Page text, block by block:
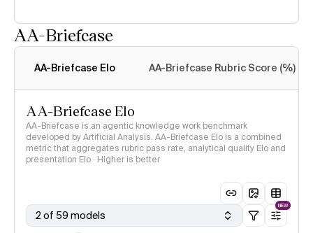
AA-Briefcase
AA-Briefcase Elo AA-Briefcase Rubric Score (%)
AA-Briefcase Elo
AA-Briefcase is an agentic knowledge work benchmark
developed by Artificial Analysis. AA-Briefcase Elo is a combined
metric that aggregates rubric pass rate, analytical quality Elo and
presentation Elo · Higher is better
2 of 59 models
NEW